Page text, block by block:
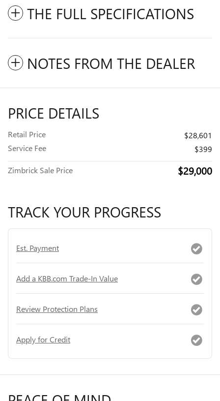
THE FULL SPECIFICATIONS
NOTES FROM THE DEALER
PRICE DETAILS
Retail Price
$28,601
Service Fee
$399
Zimbrick Sale Price $29,000
TRACK YOUR PROGRESS
Est. Payment
Add a KBB.com Trade-In Value
Review Protection Plans
Apply for Credit